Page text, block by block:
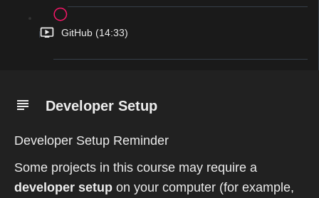
GitHub (14:33)
Developer Setup
Developer Setup Reminder
Some projects in this course may require a
developer setup on your computer (for example,